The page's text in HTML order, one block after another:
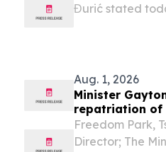
Đurić stated
Aug. 1, 2026
Minister
repatriation of
Freedom Park,
Director; The